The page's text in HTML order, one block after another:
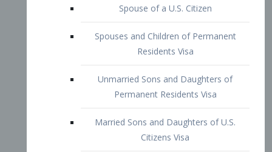
Married Sons and Daughters of U.S.
Citizens Visa
Brothers and Sisters of Adult U.S.
Citizens Visa
K-1 Visa
Fiancé Visa
VAWA Visa